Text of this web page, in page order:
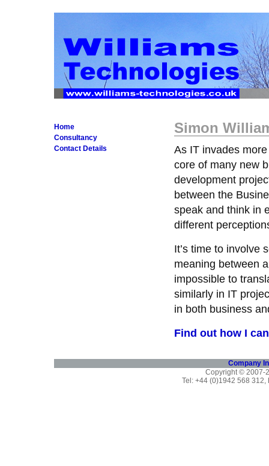
Simon
As IT invades
core of many new
development
between the
speak and think in
different
It’s time to involve
meaning between
impossible to
similarly in IT
in both business
Find out how I
Home
Consultancy
Contact Details
Company
Copyright © 2007-
Tel: +44 (0)1942 568 312,